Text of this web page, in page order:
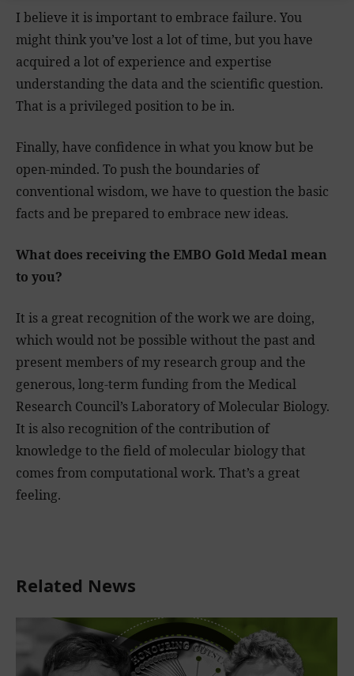
I believe it is important to embrace failure. You
might think you’ve lost a lot of time, but you have
acquired a lot of experience and expertise
understanding the data and the scientific question.
That is a privileged position to be in.
Finally, have confidence in what you know but be
open-minded. To push the boundaries of
conventional wisdom, we have to question the basic
facts and be prepared to embrace new ideas.
What does receiving the EMBO Gold Medal mean
to you?
It is a great recognition of the work we are doing,
which would not be possible without the past and
present members of my research group and the
generous, long-term funding from the Medical
Research Council’s Laboratory of Molecular Biology.
It is also recognition of the contribution of
knowledge to the field of molecular biology that
comes from computational work. That’s a great
feeling.
Related News